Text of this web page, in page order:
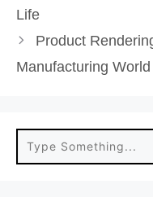
Life
Product
Manufacturing World
Search